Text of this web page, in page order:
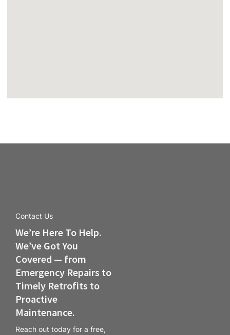
Contact Us
We’re Here To Help.
We’ve Got You
Covered — from
Emergency Repairs to
Timely Retrofits to
Proactive
Maintenance.
Reach out today for a free,